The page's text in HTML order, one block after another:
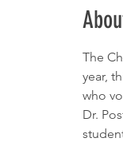
The
year,
who
Dr.